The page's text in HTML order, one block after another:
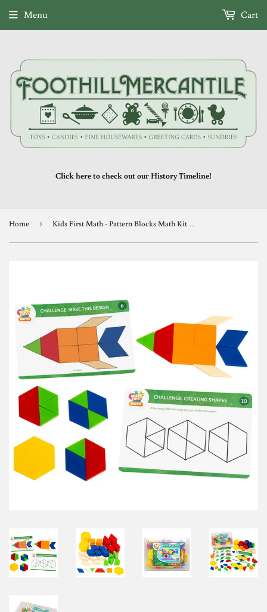
Click here to check out our History Timeline!
Menu Cart
Home › Kids First Math - Pattern Blocks Math Kit with Activity Cards